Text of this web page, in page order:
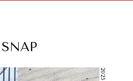
SNAP